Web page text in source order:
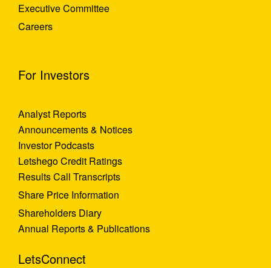
Executive Committee
Careers
For Investors
Analyst Reports
Announcements & Notices
Investor Podcasts
Letshego Credit Ratings
Results Call Transcripts
Share Price Information
Shareholders Diary
Annual Reports & Publications
LetsConnect